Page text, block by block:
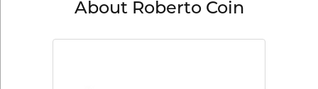
About Roberto Coin